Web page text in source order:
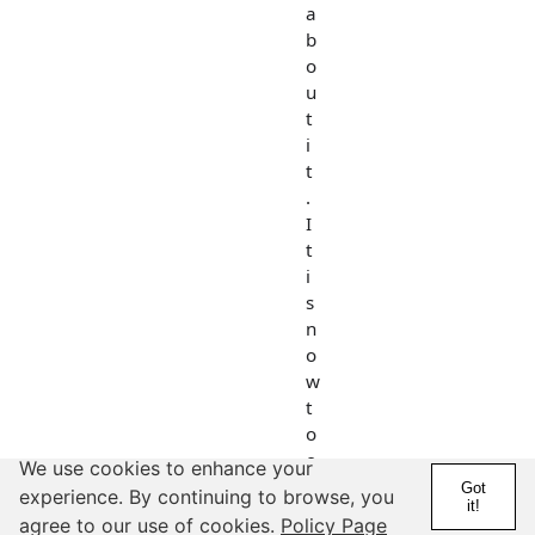
a
b
o
u
t
i
t
.
I
t
i
s
n
o
w
t
o
o
a
We use cookies to enhance your
experience. By continuing to browse, you
agree to our use of cookies. Policy Page
Got
it!